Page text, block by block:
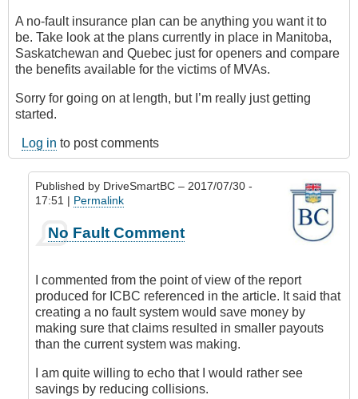
A no-fault insurance plan can be anything you want it to
be. Take look at the plans currently in place in Manitoba,
Saskatchewan and Quebec just for openers and compare
the benefits available for the victims of MVAs.
Sorry for going on at length, but I’m really just getting
started.
Log in to post comments
Published by DriveSmartBC – 2017/07/30 -
17:51 | Permalink
reply
Submitted
by
E-
Mail
by
(not
verified)
No Fault Comment
I commented from the point of view of the report
produced for ICBC referenced in the article. It said that
creating a no fault system would save money by
making sure that claims resulted in smaller payouts
than the current system was making.
I am quite willing to echo that I would rather see
savings by reducing collisions.